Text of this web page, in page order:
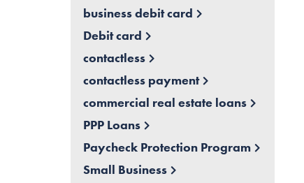
business debit card
Debit card
contactless
contactless payment
commercial real estate loans
PPP Loans
Paycheck Protection Program
Small Business